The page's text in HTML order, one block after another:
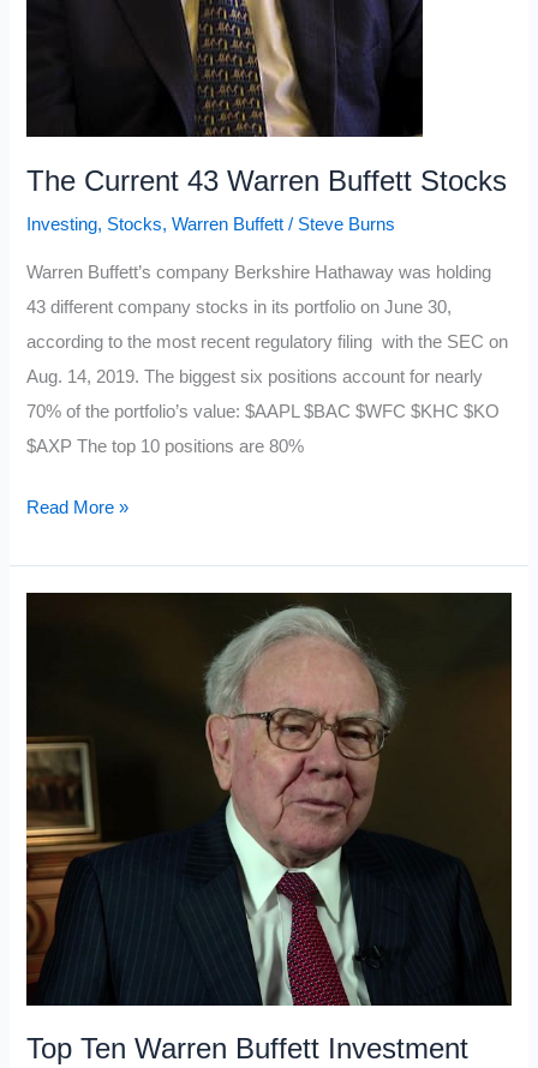
The Current 43 Warren Buffett Stocks
Investing, Stocks,Warren Buffett / Steve Burns
Warren Buffett’s company Berkshire Hathaway was holding
43 different company stocks in its portfolio on June 30,
according to the most recent regulatory filing with the SEC on
Aug. 14, 2019. The biggest six positions account for nearly
70% of the portfolio’s value: $AAPL $BAC $WFC $KHC $KO
$AXP The top 10 positions are 80%
The
Read More »
Top Ten Warren Buffett Investment